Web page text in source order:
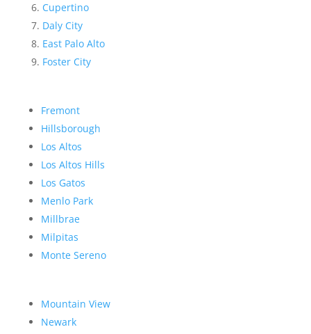
Cupertino
Daly City
East Palo Alto
Foster City
Fremont
Hillsborough
Los Altos
Los Altos Hills
Los Gatos
Menlo Park
Millbrae
Milpitas
Monte Sereno
Mountain View
Newark